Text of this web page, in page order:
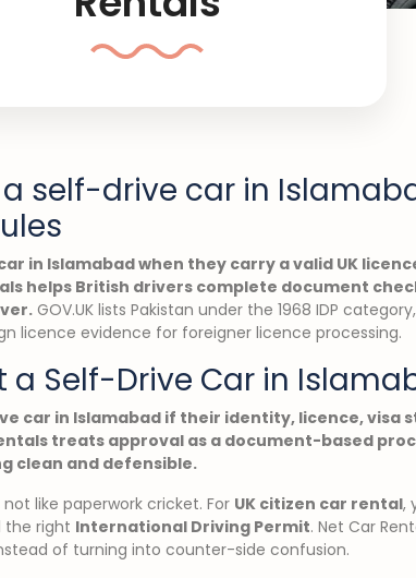
a self-drive car in
in Islamabad when they carry a valid UK
helps British drivers complete document
GOV.UK lists Pakistan under the 1968 IDP
licence evidence for foreigner licence processing.
a Self-Drive Car in
car in Islamabad if their identity, licence, visa
treats approval as a document-based
clean and defensible.
like paperwork cricket. For UK citizen car rental,
the right International Driving Permit. Net Car
of turning into counter-side confusion.